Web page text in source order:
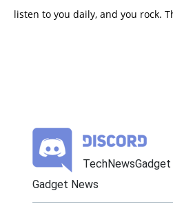
listen to you daily, and you rock.
Gadget News